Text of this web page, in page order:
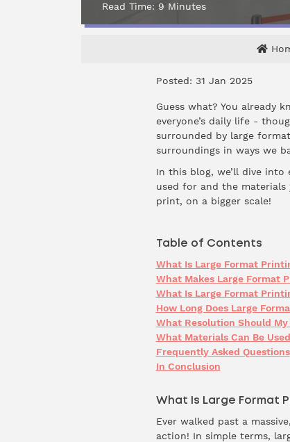
Read Time: 9 Minutes
Posted: 31 Jan 2025
Guess what? You already
everyone’s daily life -
surrounded by large
surroundings in ways we
In this blog, we’ll dive
used for and the
print, on a bigger scale!
Table of Contents
What Is Large Format
What Makes Large Format
What Is Large Format
How Long Does Large
What Resolution Should
What Materials Can Be
Frequently Asked Questions
In Conclusion
What Is Large Format
Ever walked past a
action! In simple terms,